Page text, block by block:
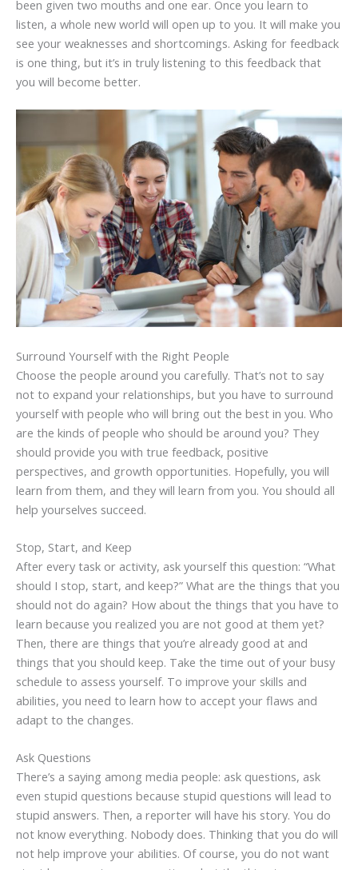
been given two mouths and one ear. Once you learn to
listen, a whole new world will open up to you. It will make you
see your weaknesses and shortcomings. Asking for feedback
is one thing, but it’s in truly listening to this feedback that
you will become better.
Surround Yourself with the Right People
Choose the people around you carefully. That’s not to say
not to expand your relationships, but you have to surround
yourself with people who will bring out the best in you. Who
are the kinds of people who should be around you? They
should provide you with true feedback, positive
perspectives, and growth opportunities. Hopefully, you will
learn from them, and they will learn from you. You should all
help yourselves succeed.
Stop, Start, and Keep
After every task or activity, ask yourself this question: “What
should I stop, start, and keep?” What are the things that you
should not do again? How about the things that you have to
learn because you realized you are not good at them yet?
Then, there are things that you’re already good at and
things that you should keep. Take the time out of your busy
schedule to assess yourself. To improve your skills and
abilities, you need to learn how to accept your flaws and
adapt to the changes.
Ask Questions
There’s a saying among media people: ask questions, ask
even stupid questions because stupid questions will lead to
stupid answers. Then, a reporter will have his story. You do
not know everything. Nobody does. Thinking that you do will
not help improve your abilities. Of course, you do not want